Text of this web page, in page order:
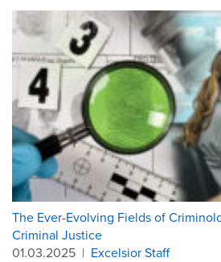
The Ever-Evolving Fields of
Criminal Justice
01.03.2025 | Excelsior Staff